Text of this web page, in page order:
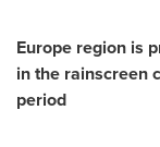
Europe region is
in the rainscreen
period